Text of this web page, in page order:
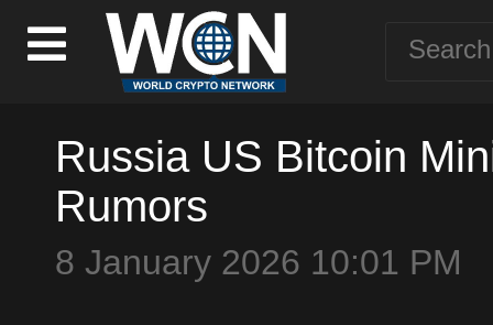
Russia US Bitcoin
Rumors
8 January 2026 10:01 PM